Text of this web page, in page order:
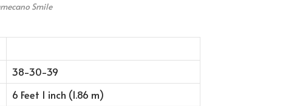
Smile
38-30-39
6 Feet 1 inch (1.86 m)